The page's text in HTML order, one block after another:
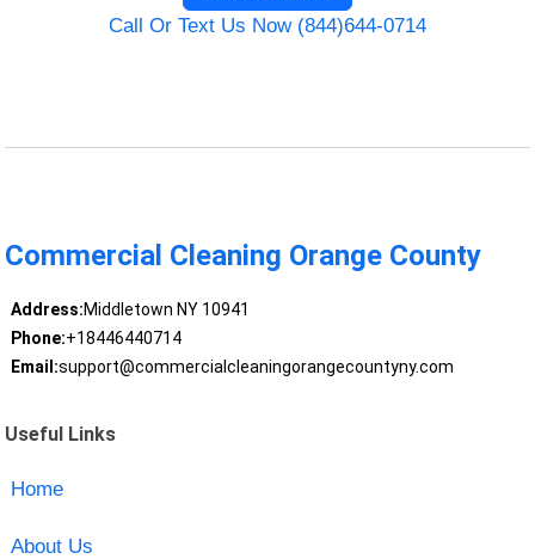
Call Or Text Us Now (844)644-0714
Commercial Cleaning Orange County
Address:Middletown NY 10941
Phone:+18446440714
Email:support@commercialcleaningorangecountyny.com
Useful Links
Home
About Us